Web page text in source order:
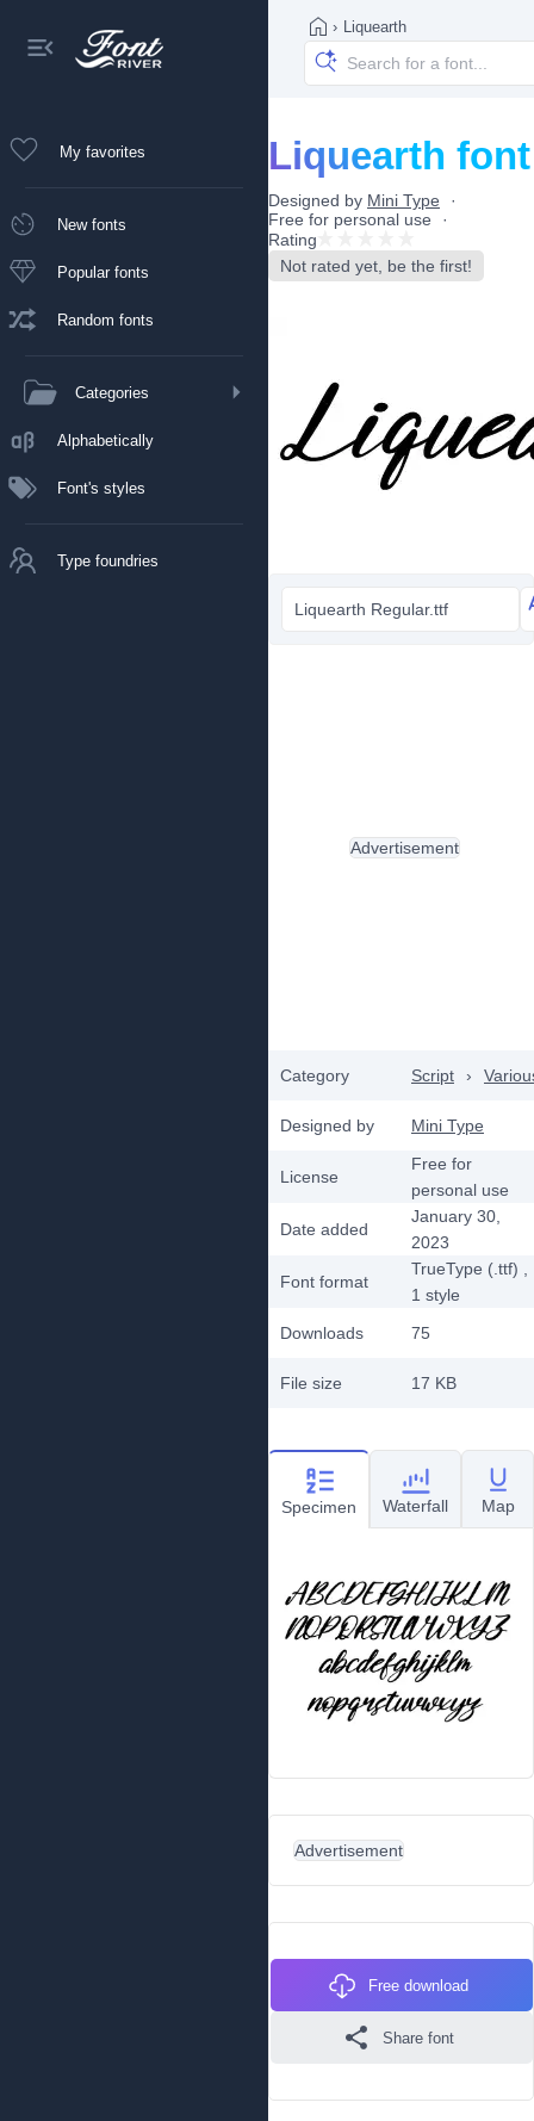
My favorites
New fonts
Popular fonts
Random fonts
Categories
Alphabetically
Font's styles
Type foundries
› Liquearth
Liquearth font
Designed by Mini Type
Free for personal use
Rating
Not rated yet, be the first!
Liquearth Regular.ttf
Category Script ›
Designed by Mini Type
License
Free for
personal use
Date added
January 30,
2023
Font format
TrueType (.ttf)
1 style
Downloads
75
File size 17 KB
Advertisement
Specimen Waterfall Map
Advertisement
Free download
Share font